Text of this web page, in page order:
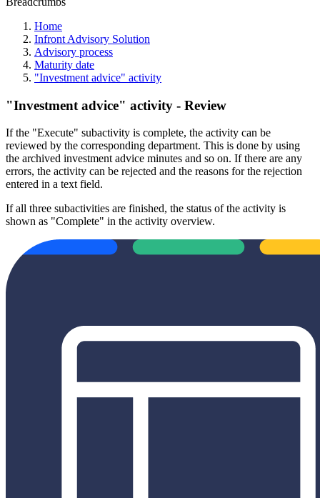
Home
Infront Advisory Solution
Advisory process
Maturity date
"Investment advice" activity
"Investment advice" activity - Review
If the "Execute" subactivity is complete, the activity can be
reviewed by the corresponding department. This is done by using
the archived investment advice minutes and so on. If there are any
errors, the activity can be rejected and the reasons for the rejection
entered in a text field.
If all three subactivities are finished, the status of the activity is
shown as "Complete" in the activity overview.